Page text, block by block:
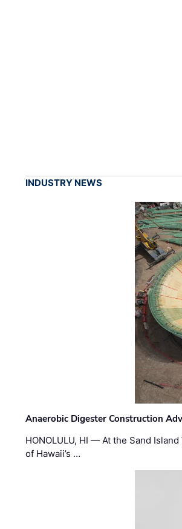
INDUSTRY NEWS
Anaerobic Digester Construction
HONOLULU, HI — At the Sand
of Hawaii’s …